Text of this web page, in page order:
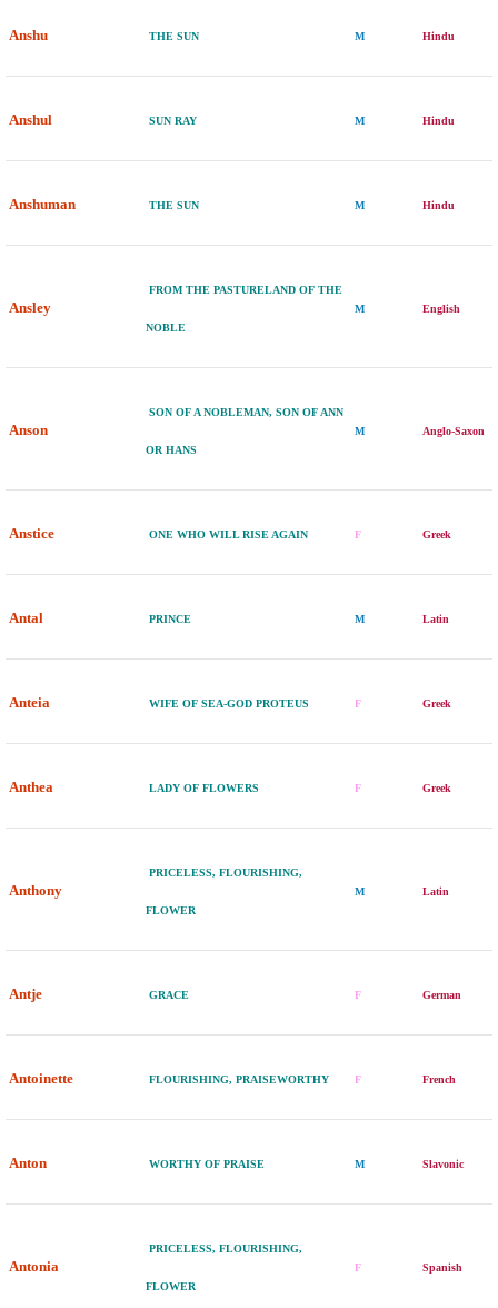
Anshu THE SUN M Hindu
Anshul SUN RAY M Hindu
Anshuman THE SUN M Hindu
Ansley
FROM THE PASTURELAND OF THE
NOBLE
M English
Anson
SON OF A NOBLEMAN, SON OF ANN
OR HANS
M Anglo-Saxon
Anstice ONE WHO WILL RISE AGAIN F Greek
Antal PRINCE M Latin
Anteia WIFE OF SEA-GOD PROTEUS F Greek
Anthea LADY OF FLOWERS F Greek
Anthony
PRICELESS, FLOURISHING,
FLOWER
M Latin
Antje GRACE F German
Antoinette FLOURISHING, PRAISEWORTHY F French
Anton WORTHY OF PRAISE M Slavonic
Antonia
PRICELESS, FLOURISHING,
FLOWER
F Spanish